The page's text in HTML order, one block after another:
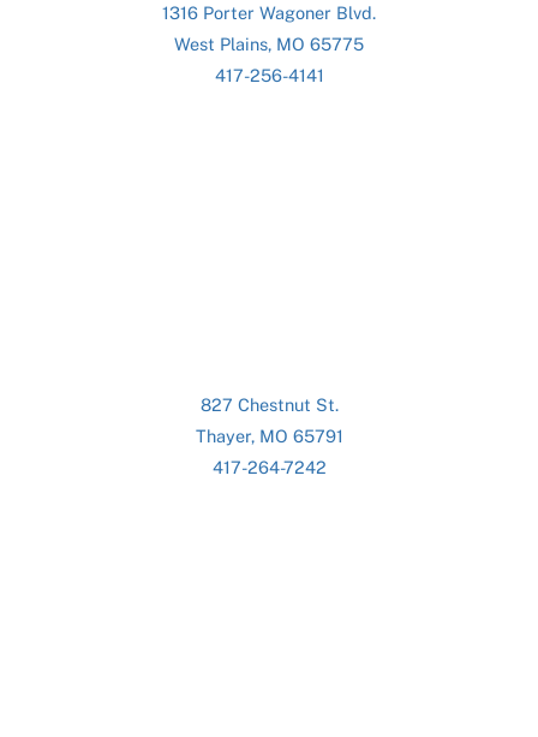
1316 Porter Wagoner Blvd.
West Plains, MO 65775
417-256-4141
827 Chestnut St.
Thayer, MO 65791
417-264-7242